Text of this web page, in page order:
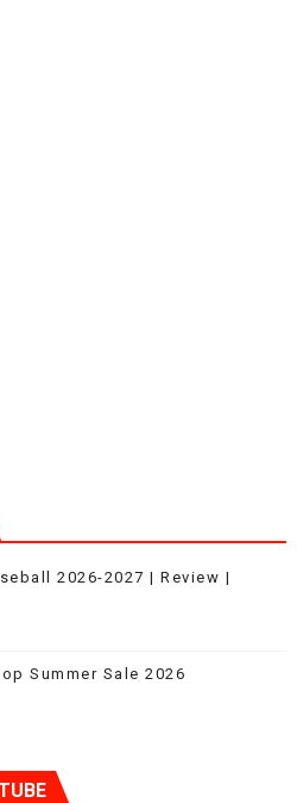
2026-2027 | Review |
Summer Sale 2026